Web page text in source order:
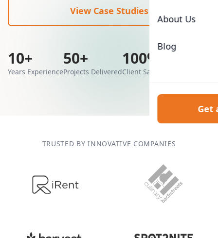
About Us
Blog
Get
View Case Studies
10+
Years Experience
50+
Projects Delivered
100%
Client Satisfaction
TRUSTED BY INNOVATIVE COMPANIES